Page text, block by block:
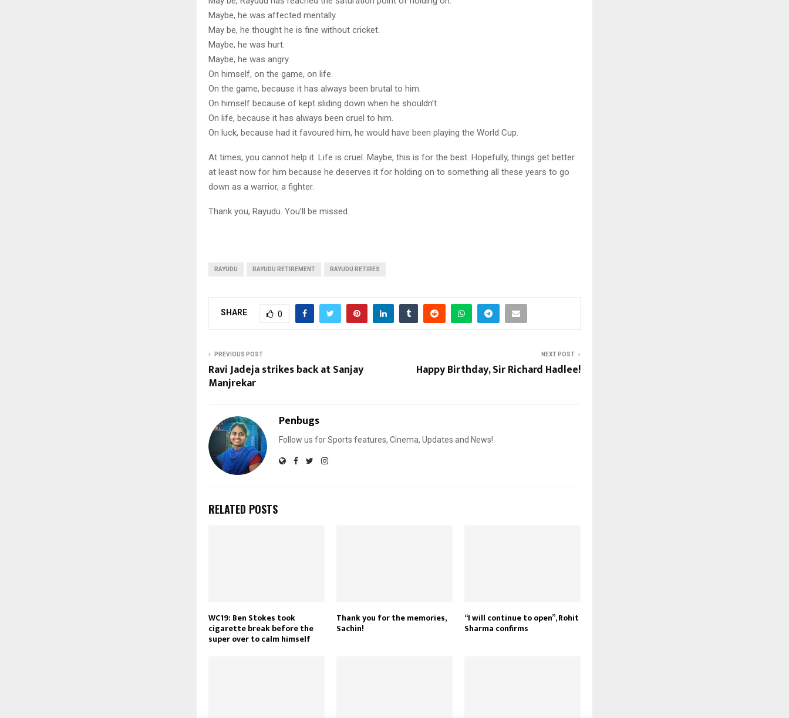
Maybe, he was affected mentally.
May be, he thought he is fine without cricket.
Maybe, he was hurt.
Maybe, he was angry.
On himself, on the game, on life.
On the game, because it has always been brutal to him.
On himself because of kept sliding down when he shouldn’t
On life, because it has always been cruel to him.
On luck, because had it favoured him, he would have been playing the World Cup.
At times, you cannot help it. Life is cruel. Maybe, this is for the best. Hopefully, things get better
at least now for him because he deserves it for holding on to something all these years to go
down as a warrior, a fighter.
Thank you, Rayudu. You’ll be missed.
RAYUDU RAYUDU RETIREMENT RAYUDU RETIRES
SHARE 0
PREVIOUS POST
Ravi Jadeja strikes back at Sanjay
Manjrekar
NEXT POST
Happy Birthday, Sir Richard Hadlee!
Penbugs
Follow us for Sports features, Cinema, Updates and News!
RELATED POSTS
WC19: Ben Stokes took
cigarette break before the
super over to calm himself
Thank you for the memories,
Sachin!
“I will continue to open”, Rohit
Sharma confirms